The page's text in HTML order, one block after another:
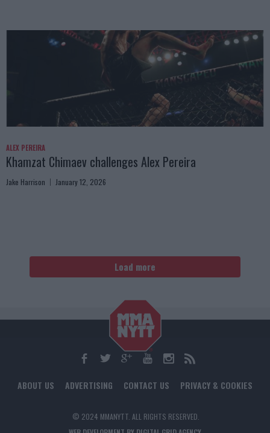
ALEX PEREIRA
Khamzat Chimaev challenges Alex Pereira
Jake Harrison January 12, 2026
Load more
ABOUT US ADVERTISING CONTACT US PRIVACY & COOKIES
© 2024 MMANYTT. ALL RIGHTS RESERVED.